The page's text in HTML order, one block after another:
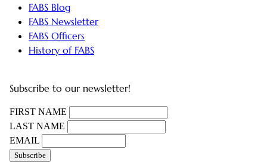
FABS Blog
FABS Newsletter
FABS Officers
History of FABS
Subscribe to our newsletter!
FIRST NAME
LAST NAME
EMAIL